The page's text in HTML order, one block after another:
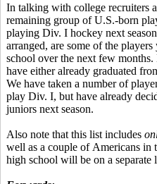
In talking with college recruiters
remaining group of U.S.-born
playing Div. I hockey next
arranged, are some of the
school over the next few
have either already graduated
We have taken a number of
play Div. I, but have already
juniors next season.
Also note that this list includes
well as a couple of Americans in
high school will be on a separate